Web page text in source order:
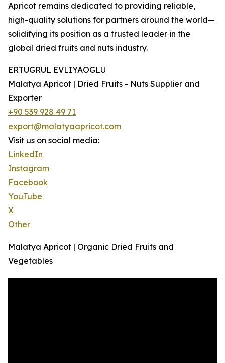
Apricot remains dedicated to providing reliable,
high-quality solutions for partners around the world—
solidifying its position as a trusted leader in the
global dried fruits and nuts industry.
ERTUGRUL EVLIYAOGLU
Malatya Apricot | Dried Fruits - Nuts Supplier and
Exporter
+90 539 928 49 71
export@malatyaapricot.com
Visit us on social media:
LinkedIn
Instagram
Facebook
YouTube
X
Other
Malatya Apricot | Organic Dried Fruits and
Vegetables